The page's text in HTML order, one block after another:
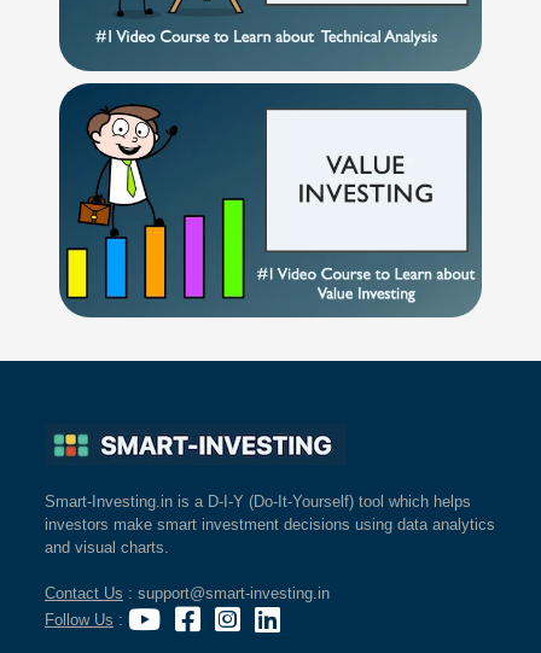
Smart-Investing.in is a D-I-Y (Do-It-Yourself) tool which helps
investors make smart investment decisions using data analytics
and visual charts.
Contact Us : support@smart-investing.in
Follow Us :